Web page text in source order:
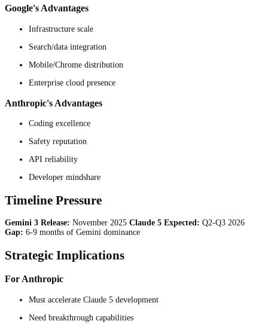
Google's Advantages
Infrastructure scale
Search/data integration
Mobile/Chrome distribution
Enterprise cloud presence
Anthropic's Advantages
Coding excellence
Safety reputation
API reliability
Developer mindshare
Timeline Pressure
Gemini 3 Release: November 2025 Claude 5 Expected: Q2-Q3 2026
Gap: 6-9 months of Gemini dominance
Strategic Implications
For Anthropic
Must accelerate Claude 5 development
Need breakthrough capabilities